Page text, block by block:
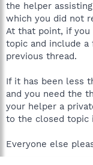
the helper
which you did not
At that point, if
topic and include a
previous thread.
If it has been less
and you need the
your helper a
to the closed topic
Everyone else